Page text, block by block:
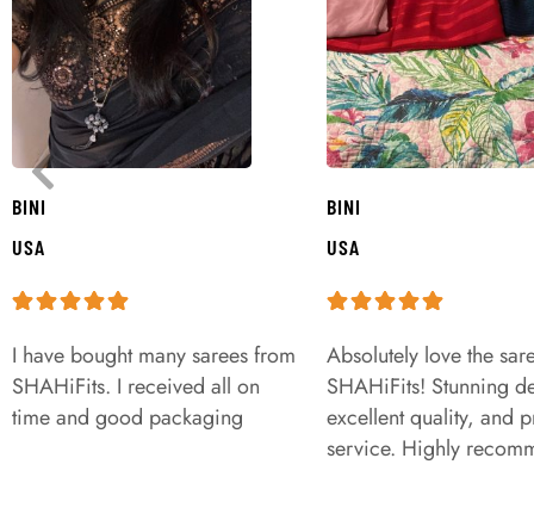
BINI
USA
I have bought many sarees from
SHAHiFits. I received all on
time and good packaging
BINI
USA
Absolutely love the
SHAHiFits! Stunning
excellent quality, and
service. Highly